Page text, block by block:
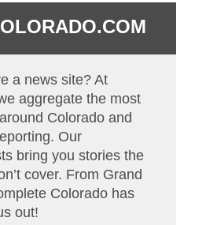
a news site? At
aggregate the most
Colorado and
Our
bring you stories the
cover. From Grand
Colorado has
out!